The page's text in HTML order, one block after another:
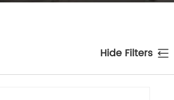
Hide Filters